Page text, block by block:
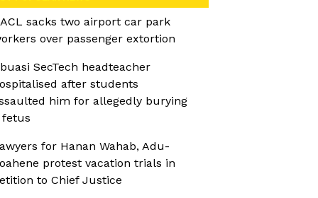
sacks two airport car park
over passenger extortion
SecTech headteacher
after students
him for allegedly burying
fetus
for Hanan Wahab, Adu-
protest vacation trials in
to Chief Justice